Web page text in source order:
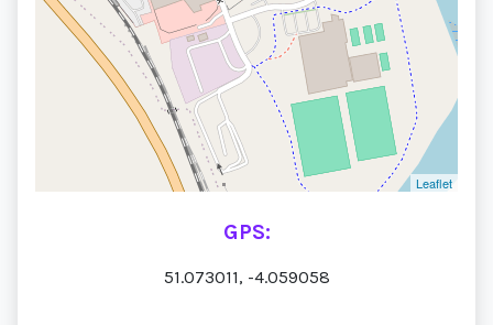
Leaflet
GPS:
51.073011, -4.059058